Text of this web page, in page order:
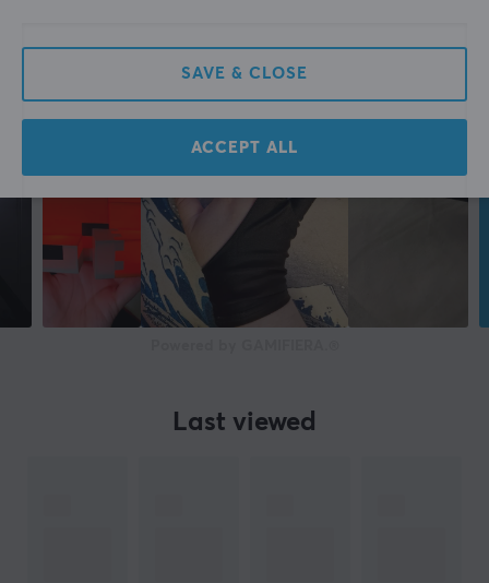
Last viewed
SAVE & CLOSE
ACCEPT ALL